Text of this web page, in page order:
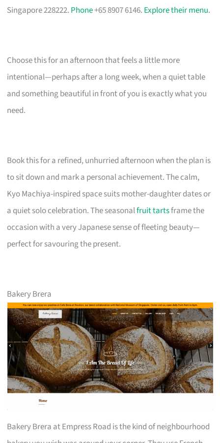
Singapore 228222. Phone+65 8907 6146. Explore their menu.
Choose this for an afternoon that feels a little more
intentional—perhaps after a long week, when a quiet table
and something beautiful in front of you is exactly what you
need.
Book this for a refined, unhurried afternoon when the plan is
to sit down and mark a personal achievement. The calm,
Kyo Machiya-inspired space suits mother-daughter dates or
a quiet solo celebration. The seasonalfruit tartsframe the
occasion with a very Japanese sense of fleeting beauty—
perfect for savouring the present.
Bakery Brera
Bakery Brera at Empress Road is the kind of neighbourhood